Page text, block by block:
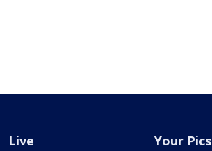
Live Your Pics